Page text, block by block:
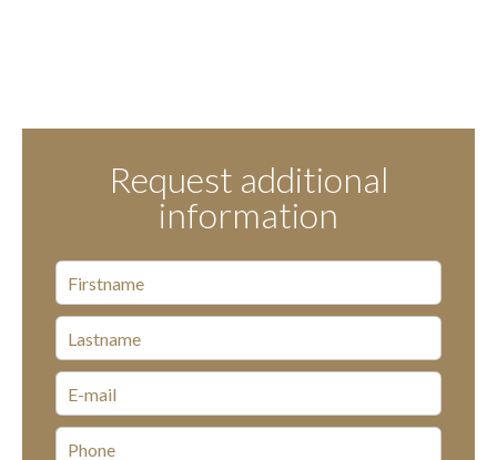
Request additional
information